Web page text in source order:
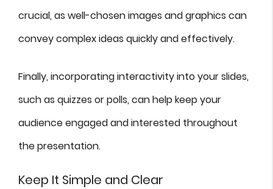
crucial, as well-chosen images and graphics can
convey complex ideas quickly and effectively.
Finally, incorporating interactivity into your slides,
such as quizzes or polls, can help keep your
audience engaged and interested throughout
the presentation.
Keep It Simple and Clear